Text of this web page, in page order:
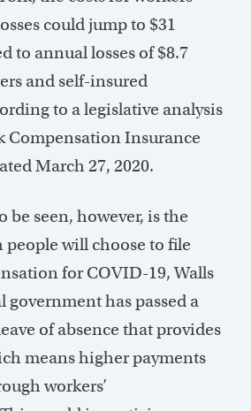
could jump to $31
to annual losses of $8.7
and self-insured
to a legislative analysis
Compensation Insurance
March 27, 2020.
be seen, however, is the
people will choose to file
for COVID-19, Walls
government has passed a
of absence that provides
means higher payments
workers’